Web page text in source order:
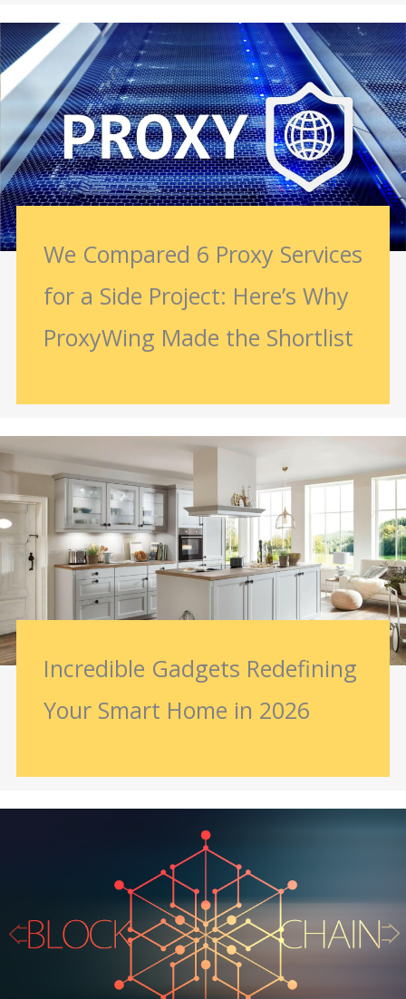
We Compared 6 Proxy Services
for a Side Project: Here’s Why
ProxyWing Made the Shortlist
Incredible Gadgets Redefining
Your Smart Home in 2026